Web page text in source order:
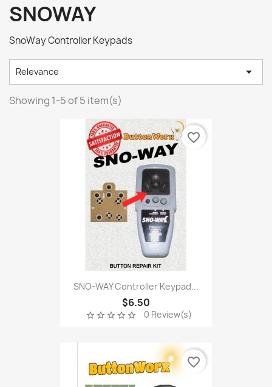
SNOWAY
SnoWay Controller Keypads
Relevance 
Showing 1-5 of 5 item(s)
SNO-WAY Controller Keypad...
$6.50
star_borderstar_borderstar_borderstar_borderstar_border 0 Review(s)
favorite_border
favorite_border